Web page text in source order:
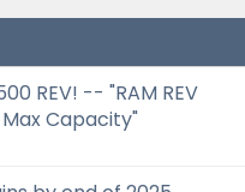
REV! -- "RAM REV
Capacity"